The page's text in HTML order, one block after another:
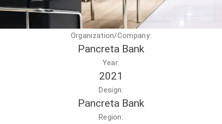
Organization/Company:
Pancreta Bank
Year:
2021
Design:
Pancreta Bank
Region: